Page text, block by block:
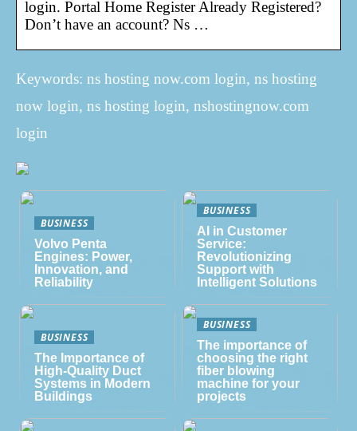
login. Portal Home Register Already Registered?
Don’t have an account? Ns …
Keywords: ns hosting now.com login, ns hosting
now login, ns hosting login, nshostingnow.com
login
BUSINESS
Volvo Penta
Engines: Power,
Innovation, and
Reliability
BUSINESS
AI in Customer
Service:
Revolutionizing
Support with
Intelligent Solutions
BUSINESS
The Importance of
High-Quality Duct
Systems in Modern
Buildings
BUSINESS
The importance of
choosing the right
fiber blowing
machine for your
projects